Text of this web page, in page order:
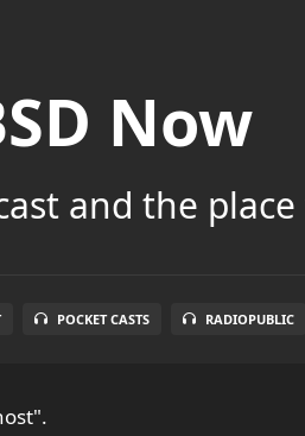
Now
and the place
POCKET CASTS RADIOPUBLIC